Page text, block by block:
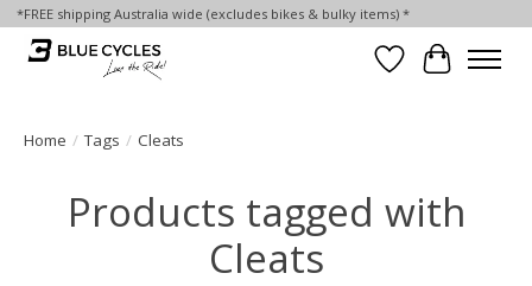
*FREE shipping Australia wide (excludes bikes & bulky items) *
Wish List
Cart
Home / Tags / Cleats
Products tagged with
Cleats